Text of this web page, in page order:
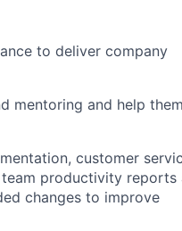
to deliver company
mentoring and help
customer
productivity reports
changes to improve